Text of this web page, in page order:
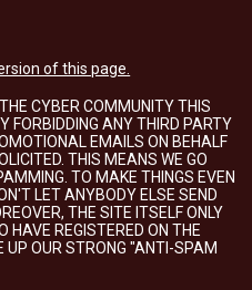
of this page.
CYBER COMMUNITY THIS
FORBIDDING ANY THIRD PARTY
EMAILS ON BEHALF
THIS MEANS WE GO
TO MAKE THINGS EVEN
LET ANYBODY ELSE SEND
THE SITE ITSELF ONLY
HAVE REGISTERED ON THE
UP OUR STRONG "ANTI-SPAM